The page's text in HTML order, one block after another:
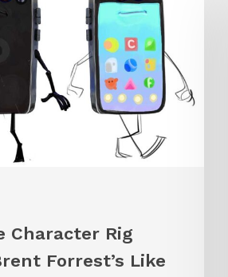
Character Rig
Forrest’s Like